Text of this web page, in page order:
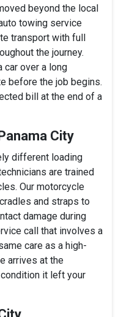
beyond the local
towing service
transport with full
the journey.
car over a long
before the job begins.
bill at the end of a
City
different loading
are trained
Our motorcycle
and straps to
damage during
call that involves a
care as a high-
arrives at the
it left your